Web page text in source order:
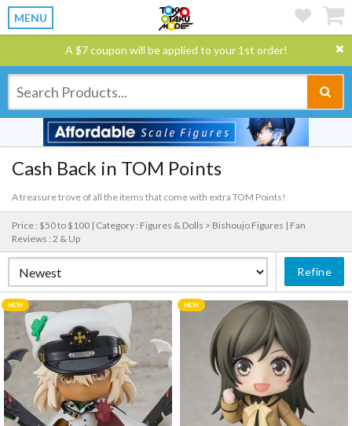
MENU
A $7 coupon will be applied to your 1st order!
Cash Back in TOM Points
A treasure trove of all the items that come with extra TOM Points!
Price : $50 to $100 | Category : Figures & Dolls > Bishoujo Figures | Fan
Reviews : 2 & Up
Refine